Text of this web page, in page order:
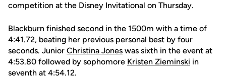
competition at the Disney Invitational on Thursday.
Blackburn finished second in the 1500m with a time of
4:41.72, beating her previous personal best by four
seconds. Junior Christina Jones was sixth in the event at
4:53.80 followed by sophomore Kristen Zieminski in
seventh at 4:54.12.